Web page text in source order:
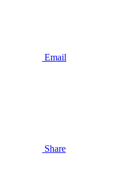
Email
Share